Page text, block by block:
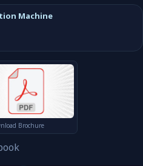
Machine
Brochure